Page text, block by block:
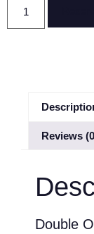
Reviews
Double